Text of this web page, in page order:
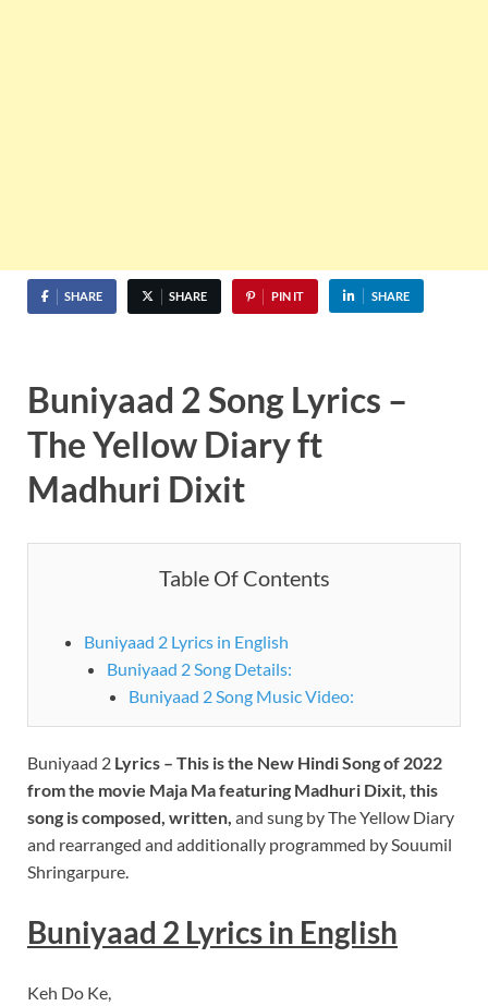
SHARE SHARE PIN IT SHARE
Buniyaad 2 Song Lyrics –
The Yellow Diary ft
Madhuri Dixit
Table Of Contents
Buniyaad 2 Lyrics in English
Buniyaad 2 Song Details:
Buniyaad 2 Song Music Video:
Buniyaad 2 Lyrics – This is the New Hindi Song of 2022
from the movie Maja Ma featuring Madhuri Dixit, this
song is composed, written, and sung by The Yellow Diary
and rearranged and additionally programmed by Souumil
Shringarpure.
Buniyaad 2 Lyrics in English
Keh Do Ke,